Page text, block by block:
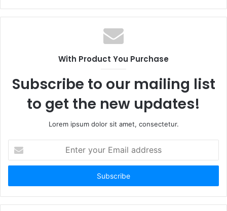
With Product You Purchase
Subscribe to our mailing list
to get the new updates!
Lorem ipsum dolor sit amet, consectetur.
your
Email